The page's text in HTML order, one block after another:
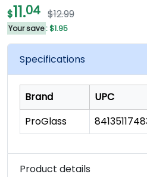
stars,
average
rating
value.
Read
Review.
Same
page
$11.04 $12.99
Your save : $1.95
Specifications
Brand UPC
ProGlass
Product details